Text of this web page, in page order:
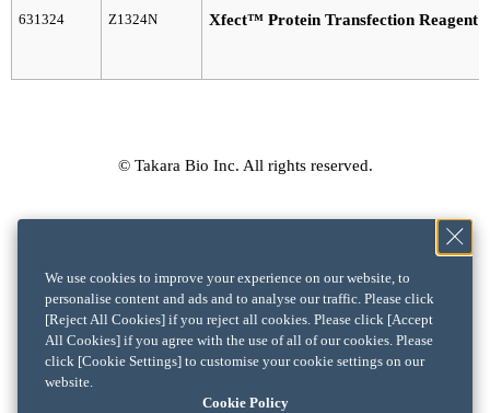
631324 Z1324N Xfect™ Protein Transfection Reagent
© Takara Bio Inc. All rights reserved.
We use cookies to improve your experience on our website, to
personalise content and ads and to analyse our traffic. Please click
[Reject All Cookies] if you reject all cookies. Please click [Accept
All Cookies] if you agree with the use of all of our cookies. Please
click [Cookie Settings] to customise your cookie settings on our
website.
Cookie Policy